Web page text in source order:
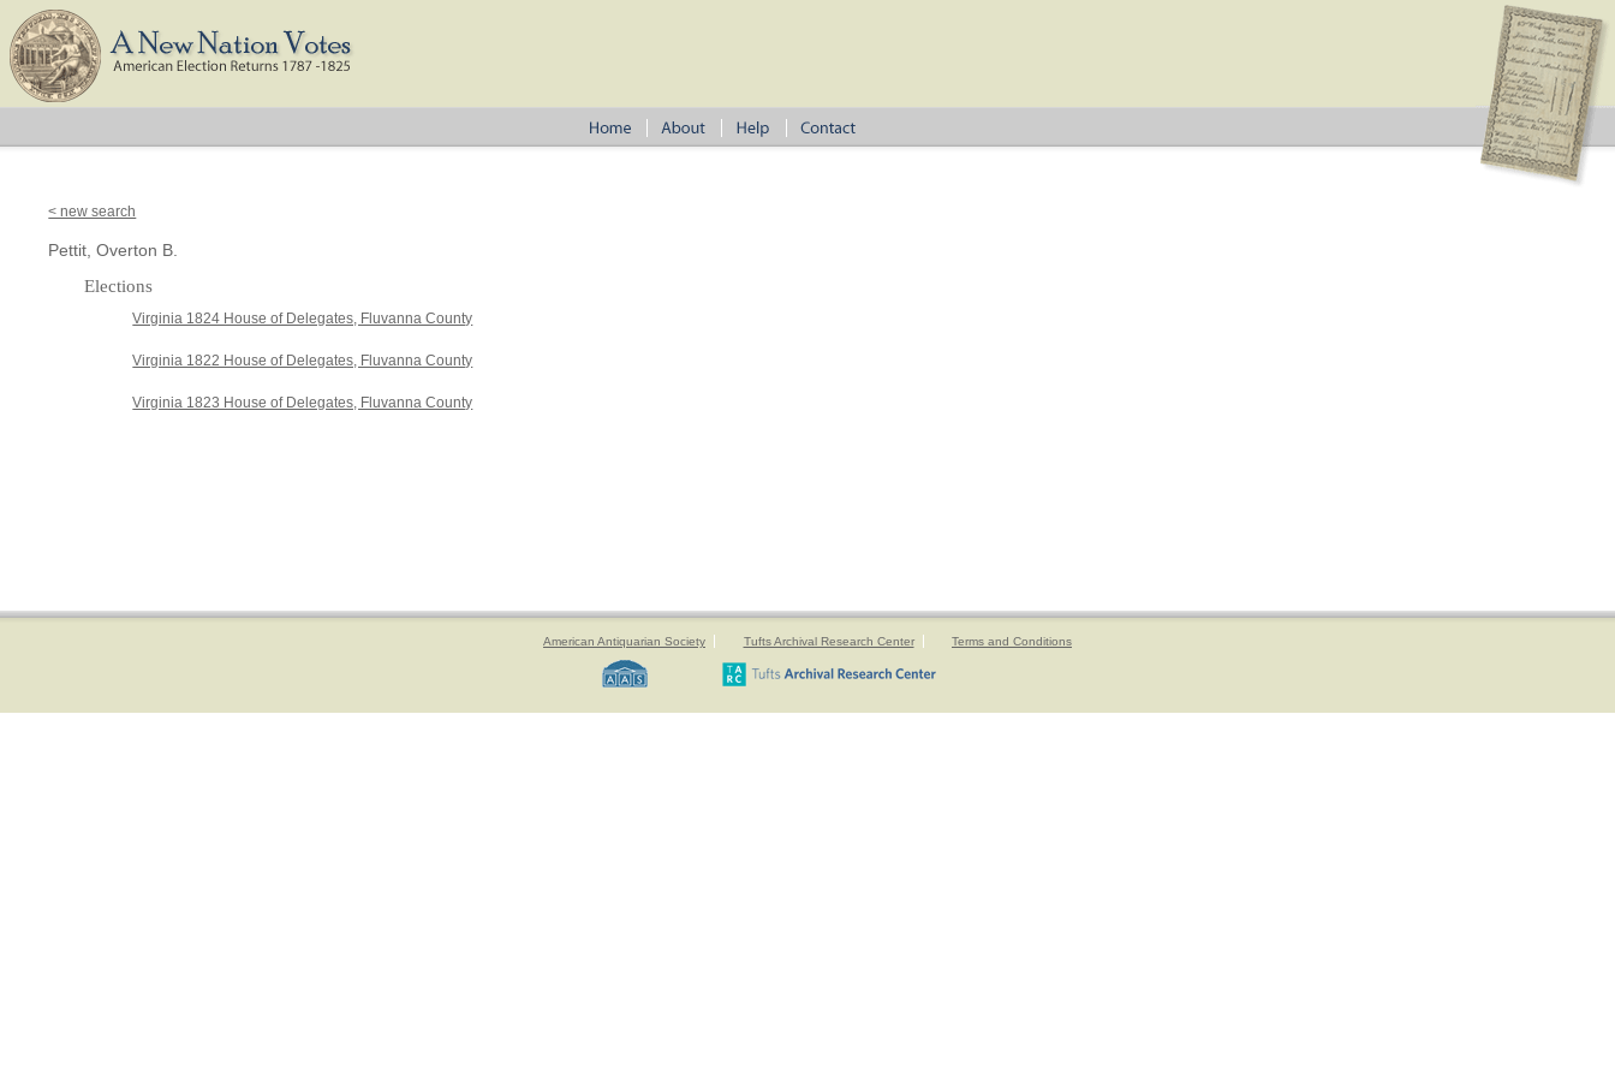
< new search
Pettit, Overton B.
Elections
Virginia 1824 House of Delegates, Fluvanna County
Virginia 1822 House of Delegates, Fluvanna County
Virginia 1823 House of Delegates, Fluvanna County
American Antiquarian Society Tufts Archival Research Center Terms and Conditions